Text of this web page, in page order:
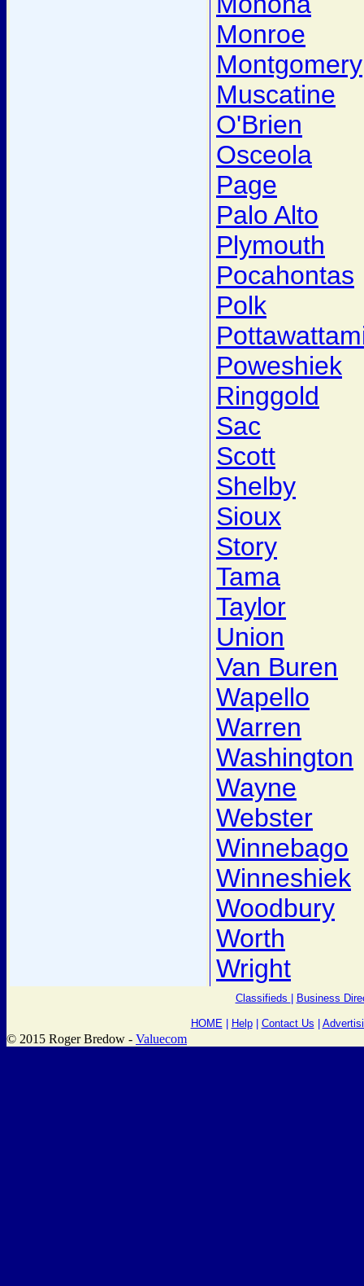
Monroe
Montgomery
Muscatine
O'Brien
Osceola
Page
Palo Alto
Plymouth
Pocahontas
Polk
Poweshiek
Ringgold
Sac
Scott
Shelby
Sioux
Story
Tama
Taylor
Union
Van Buren
Wapello
Warren
Washington
Wayne
Webster
Winnebago
Winneshiek
Woodbury
Worth
Wright
Classifieds Business
HOME| Help| Contact Us
© 2015 Roger Bredow - Valuecom